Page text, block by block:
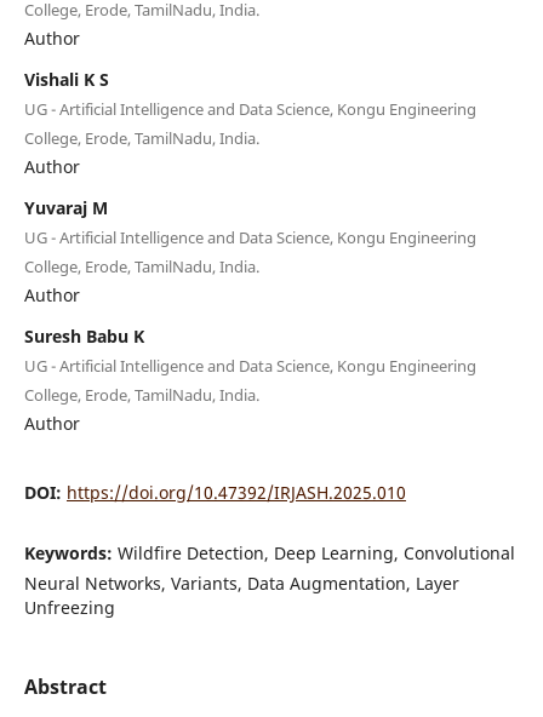
College, Erode, TamilNadu, India.
Author
Vishali K S
UG - Artificial Intelligence and Data Science, Kongu Engineering
College, Erode, TamilNadu, India.
Author
Yuvaraj M
UG - Artificial Intelligence and Data Science, Kongu Engineering
College, Erode, TamilNadu, India.
Author
Suresh Babu K
UG - Artificial Intelligence and Data Science, Kongu Engineering
College, Erode, TamilNadu, India.
Author
DOI: https://doi.org/10.47392/IRJASH.2025.010
Keywords: Wildfire Detection, Deep Learning, Convolutional
Neural Networks, Variants, Data Augmentation, Layer
Unfreezing
Abstract